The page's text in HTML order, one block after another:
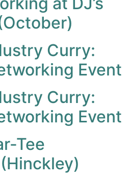
Curry:
Event
Curry:
Event
Tee